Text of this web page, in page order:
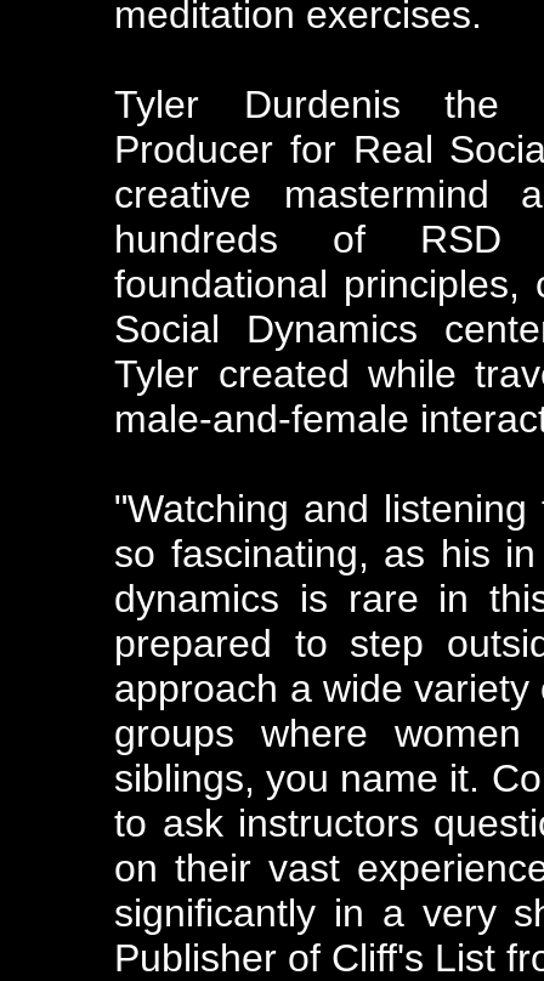
meditation exercises.
Tyler Durdenis the
Producer for Real
creative mastermind
hundreds of RSD
foundational
Social Dynamics
Tyler created while
male-and-female
"Watching and
so fascinating, as his
dynamics is rare in
prepared to step
approach a wide
groups where
siblings, you name it.
to ask instructors
on their vast
significantly in a very
Publisher of Cliff's List